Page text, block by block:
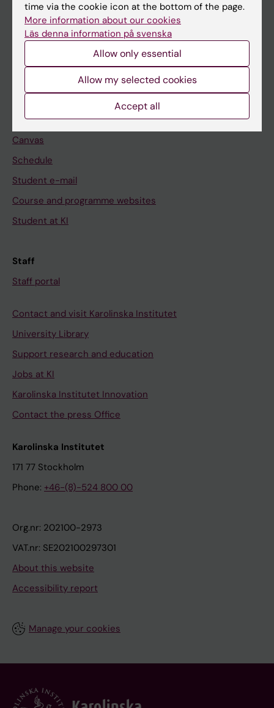
Go to
Calendar
Ladok
Canvas
Schedule
Student e-mail
Course and programme websites
Student at KI
Staff
Staff portal
Contact and visit Karolinska Institutet
University Library
Support research and education
Jobs at KI
Karolinska Institutet Innovation
Contact the press Office
Karolinska Institutet
171 77 Stockholm
Phone: +46-(8)-524 800 00
Org.nr: 202100-2973
VAT.nr: SE202100297301
About this website
Accessibility report
Manage your cookies
time via the cookie icon at the bottom of the page.
More information about our cookies
Läs denna information på svenska
Allow only essential
Allow my selected cookies
Accept all